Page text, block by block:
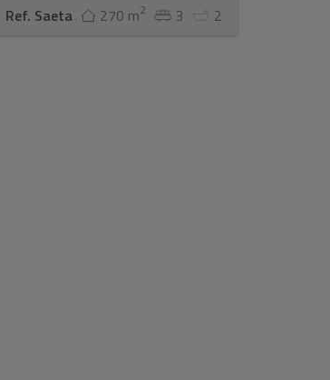
Ref. Saeta 270 m2 3 2